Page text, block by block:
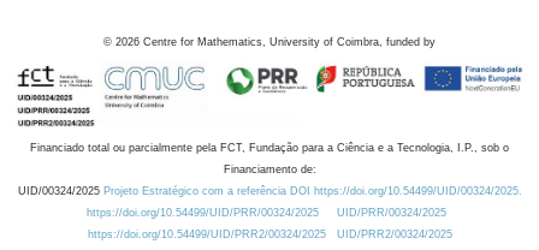
© 2026 Centre for Mathematics, University of Coimbra, funded by
Financiado total ou parcialmente pela FCT, Fundação para a Ciência e a Tecnologia, I.P., sob o
Financiamento de:
UID/00324/2025 Projeto Estratégico com a referência DOI https://doi.org/10.54499/UID/00324/2025.
https://doi.org/10.54499/UID/PRR/00324/2025
UID/PRR/00324/2025
https://doi.org/10.54499/UID/PRR2/00324/2025
UID/PRR2/00324/2025